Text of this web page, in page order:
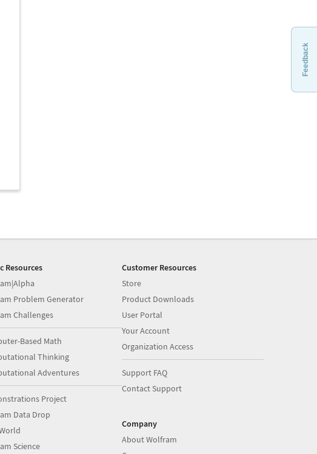
Feedback
Resources
Problem Generator
Challenges
Based Math
Thinking
Adventures
Project
Data Drop
Science
Customer Resources
Store
Product Downloads
User Portal
Your Account
Organization Access
Support FAQ
Contact Support
Company
About Wolfram